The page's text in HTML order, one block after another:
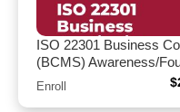
ISO 22301 Business
(BCMS) Awareness/
Enroll $